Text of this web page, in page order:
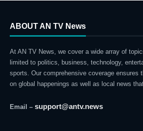
ABOUT AN TV News
At AN TV News, we cover a wide array of
limited to politics, business, technology,
sports. Our comprehensive coverage ensures
on global happenings as well as local news
Email – support@antv.news